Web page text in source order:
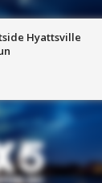
Hyattsville